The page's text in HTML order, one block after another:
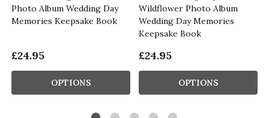
Photo Album Wedding Day
Memories Keepsake Book
£24.95
OPTIONS
Wildflower Photo Album
Wedding Day Memories
Keepsake Book
£24.95
OPTIONS